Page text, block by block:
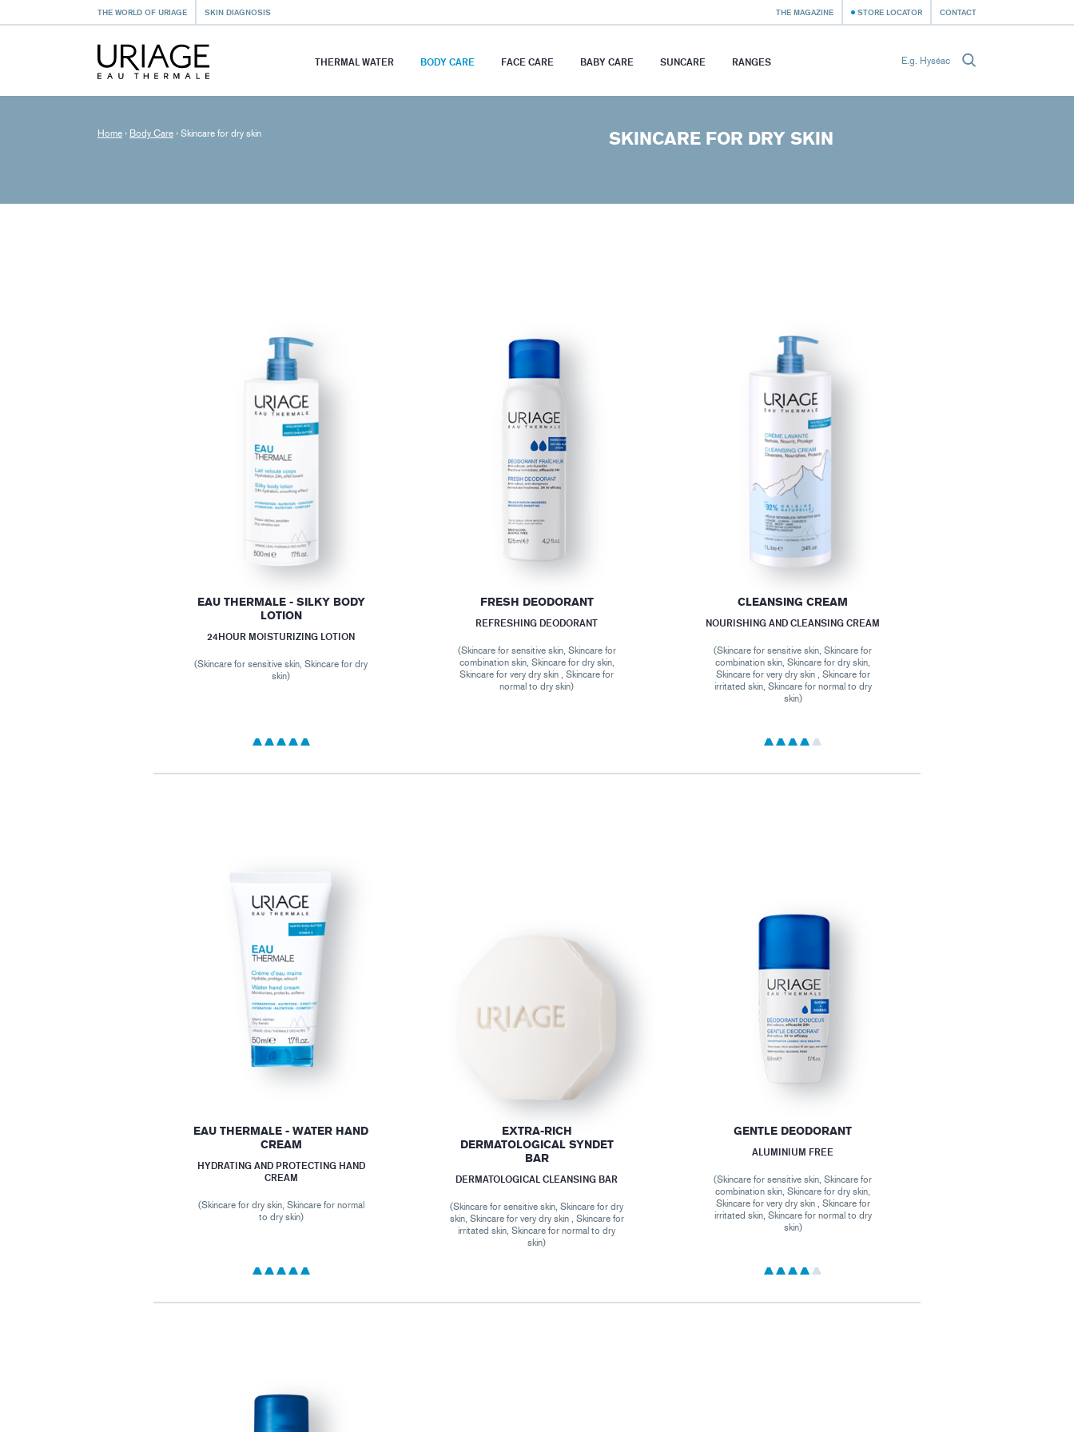
THE WORLD OF URIAGE SKIN DIAGNOSIS THE MAGAZINE STORE LOCATOR CONTACT
THERMAL WATER BODY CARE FACE CARE BABY CARE SUNCARE RANGES
Home › Body Care › Skincare for dry skin SKINCARE FOR DRY SKIN
EAU THERMALE - SILKY BODY
LOTION
24HOUR MOISTURIZING LOTION
(Skincare for sensitive skin, Skincare for dry
skin)
FRESH DEODORANT
REFRESHING DEODORANT
(Skincare for sensitive skin, Skincare for
combination skin, Skincare for dry skin,
Skincare for very dry skin , Skincare for
normal to dry skin)
CLEANSING CREAM
NOURISHING AND CLEANSING CREAM
(Skincare for sensitive skin, Skincare for
combination skin, Skincare for dry skin,
Skincare for very dry skin , Skincare for
irritated skin, Skincare for normal to dry
skin)
EAU THERMALE - WATER HAND
CREAM
HYDRATING AND PROTECTING HAND
CREAM
(Skincare for dry skin, Skincare for normal
to dry skin)
EXTRA-RICH
DERMATOLOGICAL SYNDET
BAR
DERMATOLOGICAL CLEANSING BAR
(Skincare for sensitive skin, Skincare for dry
skin, Skincare for very dry skin , Skincare for
irritated skin, Skincare for normal to dry
skin)
GENTLE DEODORANT
ALUMINIUM FREE
(Skincare for sensitive skin, Skincare for
combination skin, Skincare for dry skin,
Skincare for very dry skin , Skincare for
irritated skin, Skincare for normal to dry
skin)